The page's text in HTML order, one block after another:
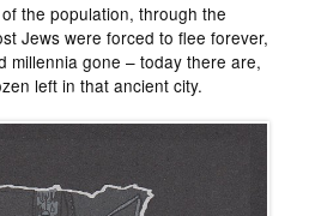
the population, through the
Jews were forced to flee forever,
millennia gone – today there are,
left in that ancient city.